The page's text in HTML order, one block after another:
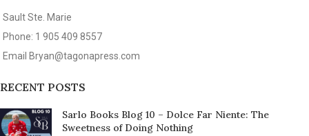
Sault Ste. Marie
Phone: 1 905 409 8557
Email Bryan@tagonapress.com
RECENT POSTS
Sarlo Books Blog 10 – Dolce Far Niente: The
Sweetness of Doing Nothing